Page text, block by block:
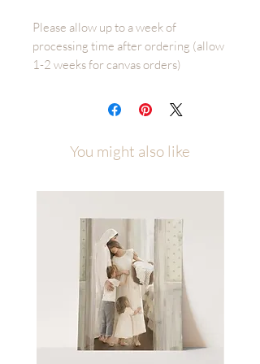
Please allow up to a week of
processing time after ordering (allow
1-2 weeks for canvas orders)
Seeking Him is an original Fox and
Pebble illustration by Malory Fiso
Printed on several high quality paper
best fit your space. Sizes/Paper Types
4x6 - 11x14 printed on premium
cotton textured paper (gives the
illusion that it is painted right to the
paper rather than printed)
16x20 - 40x60 Beautiful Giclee print
on an 80# matte cover
You might also like